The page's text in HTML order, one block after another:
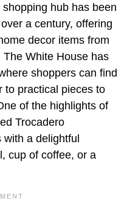
hub has been
a century, offering
decor items from
White House has
shoppers can find
to practical pieces to
of the highlights of
Trocadero
with a delightful
cup of coffee, or a